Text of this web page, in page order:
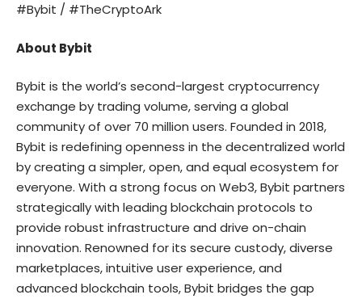
#Bybit / #TheCryptoArk
About Bybit
Bybit is the world’s second-largest cryptocurrency
exchange by trading volume, serving a global
community of over 70 million users. Founded in 2018,
Bybit is redefining openness in the decentralized world
by creating a simpler, open, and equal ecosystem for
everyone. With a strong focus on Web3, Bybit partners
strategically with leading blockchain protocols to
provide robust infrastructure and drive on-chain
innovation. Renowned for its secure custody, diverse
marketplaces, intuitive user experience, and
advanced blockchain tools, Bybit bridges the gap